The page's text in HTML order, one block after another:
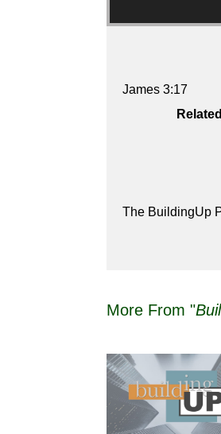
James 3:17
The BuildingUp
More From "